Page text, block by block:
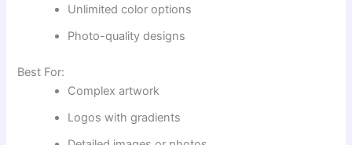
Unlimited color options
Photo-quality designs
Best For:
Complex artwork
Logos with gradients